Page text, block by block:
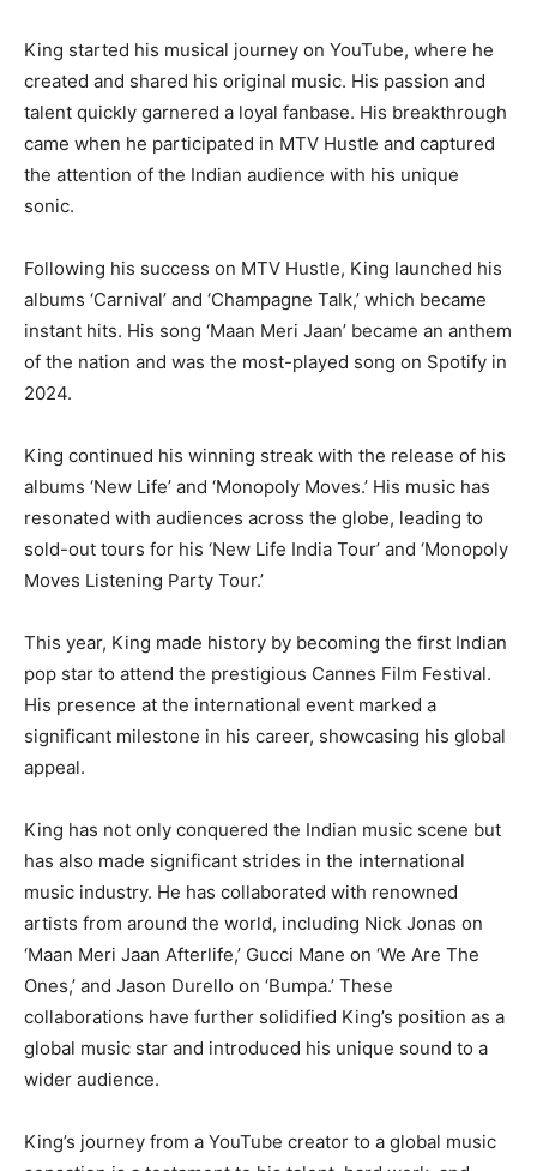
King started his musical journey on YouTube, where he
created and shared his original music. His passion and
talent quickly garnered a loyal fanbase. His breakthrough
came when he participated in MTV Hustle and captured
the attention of the Indian audience with his unique
sonic.
Following his success on MTV Hustle, King launched his
albums ‘Carnival’ and ‘Champagne Talk,’ which became
instant hits. His song ‘Maan Meri Jaan’ became an anthem
of the nation and was the most-played song on Spotify in
2024.
King continued his winning streak with the release of his
albums ‘New Life’ and ‘Monopoly Moves.’ His music has
resonated with audiences across the globe, leading to
sold-out tours for his ‘New Life India Tour’ and ‘Monopoly
Moves Listening Party Tour.’
This year, King made history by becoming the first Indian
pop star to attend the prestigious Cannes Film Festival.
His presence at the international event marked a
significant milestone in his career, showcasing his global
appeal.
King has not only conquered the Indian music scene but
has also made significant strides in the international
music industry. He has collaborated with renowned
artists from around the world, including Nick Jonas on
‘Maan Meri Jaan Afterlife,’ Gucci Mane on ‘We Are The
Ones,’ and Jason Durello on ‘Bumpa.’ These
collaborations have further solidified King’s position as a
global music star and introduced his unique sound to a
wider audience.
King’s journey from a YouTube creator to a global music